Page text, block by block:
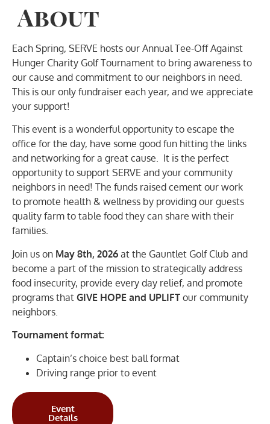
About
Each Spring, SERVE hosts our Annual Tee-Off Against
Hunger Charity Golf Tournament to bring awareness to
our cause and commitment to our neighbors in need.
This is our only fundraiser each year, and we appreciate
your support!
This event is a wonderful opportunity to escape the
office for the day, have some good fun hitting the links
and networking for a great cause. It is the perfect
opportunity to support SERVE and your community
neighbors in need! The funds raised cement our work
to promote health & wellness by providing our guests
quality farm to table food they can share with their
families.
Join us on May 8th, 2026 at the Gauntlet Golf Club and
become a part of the mission to strategically address
food insecurity, provide every day relief, and promote
programs that GIVE HOPE and UPLIFT our community
neighbors.
Tournament format:
Captain’s choice best ball format
Driving range prior to event
Event
Details